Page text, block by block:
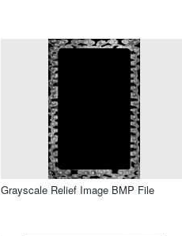
Grayscale Relief Image BMP File